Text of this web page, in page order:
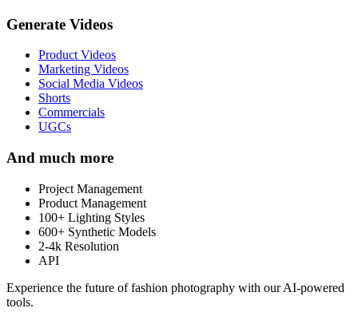
Generate Videos
Product Videos
Marketing Videos
Social Media Videos
Shorts
Commercials
UGCs
And much more
Project Management
Product Management
100+ Lighting Styles
600+ Synthetic Models
2-4k Resolution
API
Experience the future of fashion photography with our AI-powered
tools.